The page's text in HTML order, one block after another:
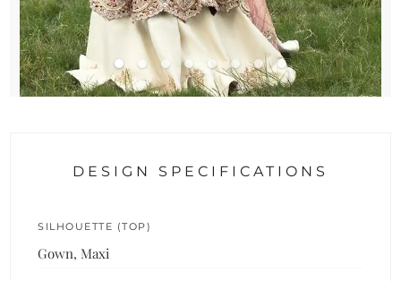
DESIGN SPECIFICATIONS
SILHOUETTE (TOP)
Gown, Maxi